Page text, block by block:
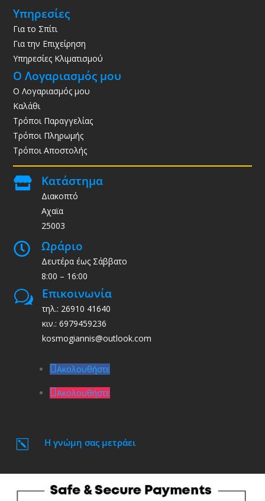
Υπηρεσίες
Για το Σπίτι
Για την Επιχείρηση
Υπηρεσίες Κλιματισμού
Ο Λογαριασμός μου
Ο Λογαριασμός μου
Καλάθι
Τρόποι Παραγγελίας
Τρόποι Πληρωμής
Τρόποι Αποστολής
 Κατάστημα
Διακοπτό
Αχαϊα
25003
 Ωράριο
Δευτέρα έως Σάββατο
8:00 – 16:00
w Επικοινωνία
τηλ.: 26910 41640
κιν.: 6979459236
kosmogiannis@outlook.com
Ακολουθήστε
Ακολουθήστε
k Η γνώμη σας μετράει